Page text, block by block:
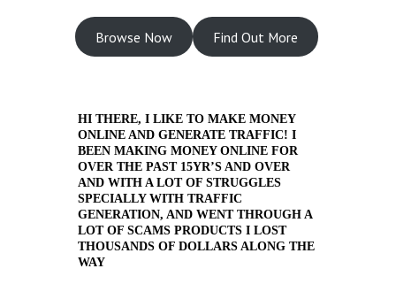
Browse Now Find Out More
HI THERE, I LIKE TO MAKE MONEY
ONLINE AND GENERATE TRAFFIC! I
BEEN MAKING MONEY ONLINE FOR
OVER THE PAST 15YR’S AND OVER
AND WITH A LOT OF STRUGGLES
SPECIALLY WITH TRAFFIC
GENERATION, AND WENT THROUGH A
LOT OF SCAMS PRODUCTS I LOST
THOUSANDS OF DOLLARS ALONG THE
WAY​